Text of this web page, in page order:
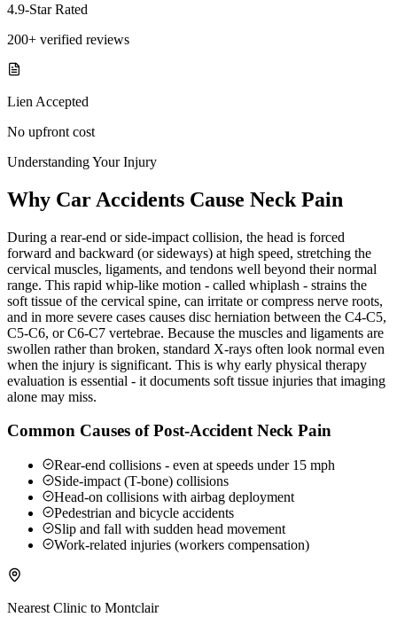
4.9-Star Rated
200+ verified reviews
Lien Accepted
No upfront cost
Understanding Your Injury
Why Car Accidents Cause Neck Pain
During a rear-end or side-impact collision, the head is forced
forward and backward (or sideways) at high speed, stretching the
cervical muscles, ligaments, and tendons well beyond their normal
range. This rapid whip-like motion - called whiplash - strains the
soft tissue of the cervical spine, can irritate or compress nerve roots,
and in more severe cases causes disc herniation between the C4-C5,
C5-C6, or C6-C7 vertebrae. Because the muscles and ligaments are
swollen rather than broken, standard X-rays often look normal even
when the injury is significant. This is why early physical therapy
evaluation is essential - it documents soft tissue injuries that imaging
alone may miss.
Common Causes of Post-Accident Neck Pain
Rear-end collisions - even at speeds under 15 mph
Side-impact (T-bone) collisions
Head-on collisions with airbag deployment
Pedestrian and bicycle accidents
Slip and fall with sudden head movement
Work-related injuries (workers compensation)
Nearest Clinic to Montclair